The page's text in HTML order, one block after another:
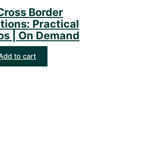
Border
Practical
| On Demand
to cart